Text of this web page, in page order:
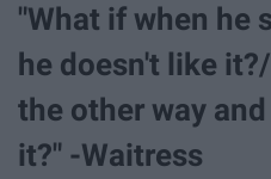
"What if when he
he doesn't like
the other way
it?" -Waitress